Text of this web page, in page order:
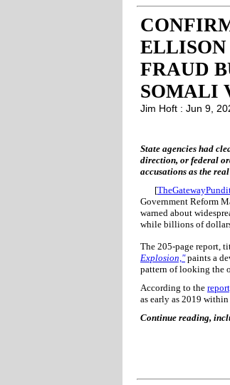
ELLISON
FRAUD
SOMALI
Jim Hoft : Jun 9,
State agencies had
direction, or federal
accusations as the
[
Government Reform
warned about
while billions of
The 205-page report,
Explosion,"paints a
pattern of looking the
According to the
as early as 2019
Continue reading,